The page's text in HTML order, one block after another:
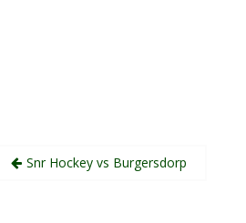
PostSnr Hockey vs Burgersdorp